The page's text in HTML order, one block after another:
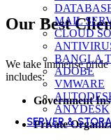
MAIL
CLOUD
BANGLA
ADOBE
VMWARE
ANYDESK
SERVER &
Our Best
We take immense
includes:
Government
Private